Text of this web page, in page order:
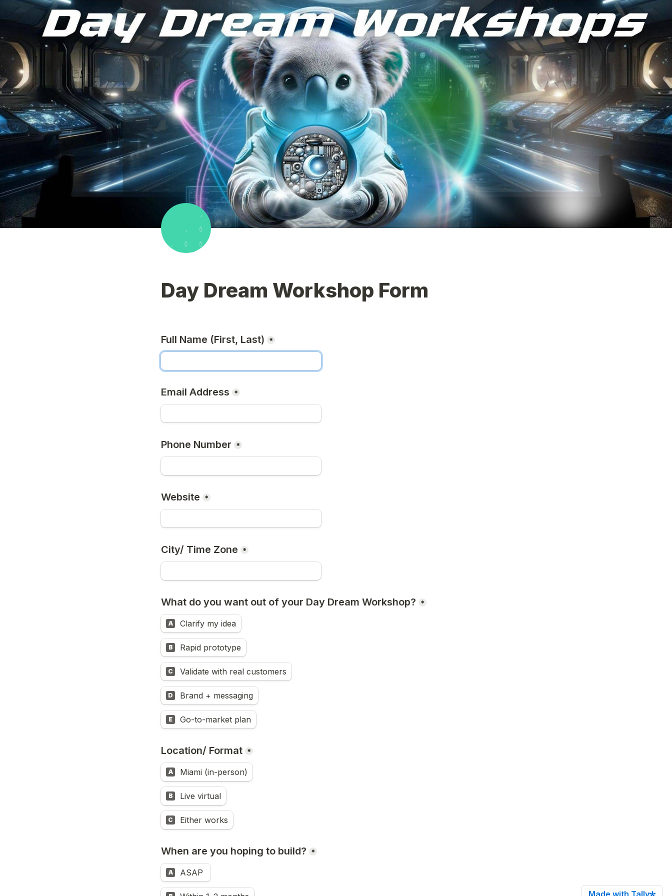
Day Dream Workshop Form
Full Name (First, Last) *
Email Address *
Phone Number *
Website *
City/ Time Zone *
What do you want out of your Day Dream Workshop? *
A Clarify my idea
B Rapid prototype
C Validate with real customers
D Brand + messaging
E Go-to-market plan
Location/ Format *
A Miami (in-person)
B Live virtual
C Either works
When are you hoping to build? *
A
Made with Tally